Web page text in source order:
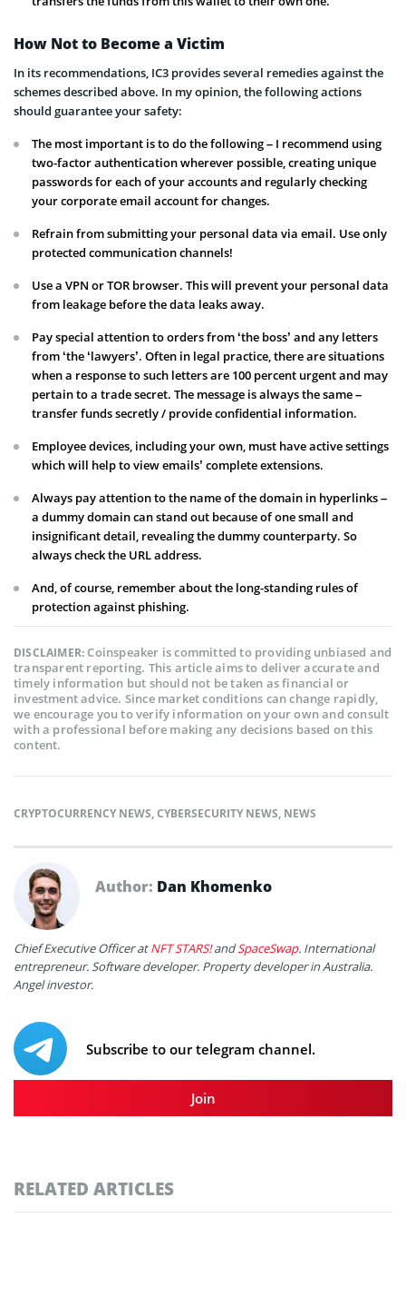
How Not to Become a Victim
In its recommendations, IC3 provides several remedies against the
schemes described above. In my opinion, the following actions
should guarantee your safety:
The most important is to do the following – I recommend using
two-factor authentication wherever possible, creating unique
passwords for each of your accounts and regularly checking
your corporate email account for changes.
Refrain from submitting your personal data via email. Use only
protected communication channels!
Use a VPN or TOR browser. This will prevent your personal data
from leakage before the data leaks away.
Pay special attention to orders from ‘the boss’ and any letters
from ‘the ‘lawyers’. Often in legal practice, there are situations
when a response to such letters are 100 percent urgent and may
pertain to a trade secret. The message is always the same –
transfer funds secretly / provide confidential information.
Employee devices, including your own, must have active settings
which will help to view emails’ complete extensions.
Always pay attention to the name of the domain in hyperlinks –
a dummy domain can stand out because of one small and
insignificant detail, revealing the dummy counterparty. So
always check the URL address.
And, of course, remember about the long-standing rules of
protection against phishing.
DISCLAIMER:Coinspeaker is committed to providing unbiased and
transparent reporting. This article aims to deliver accurate and
timely information but should not be taken as financial or
investment advice. Since market conditions can change rapidly,
we encourage you to verify information on your own and consult
with a professional before making any decisions based on this
content.
CRYPTOCURRENCY NEWS,CYBERSECURITY NEWS, NEWS
Author: Dan Khomenko
Chief Executive Officer atNFT STARS!andSpaceSwap. International
entrepreneur. Software developer. Property developer in Australia.
Angel investor.
Subscribe to our telegram channel.
Join
RELATED ARTICLES